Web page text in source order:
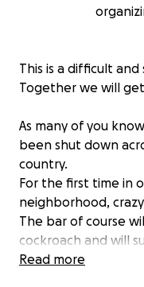
This is a difficult
Together we will
As many of you
been shut down
country.
For the first time in
neighborhood,
The bar of course
cockroach and will
But the spirit of the
Read more